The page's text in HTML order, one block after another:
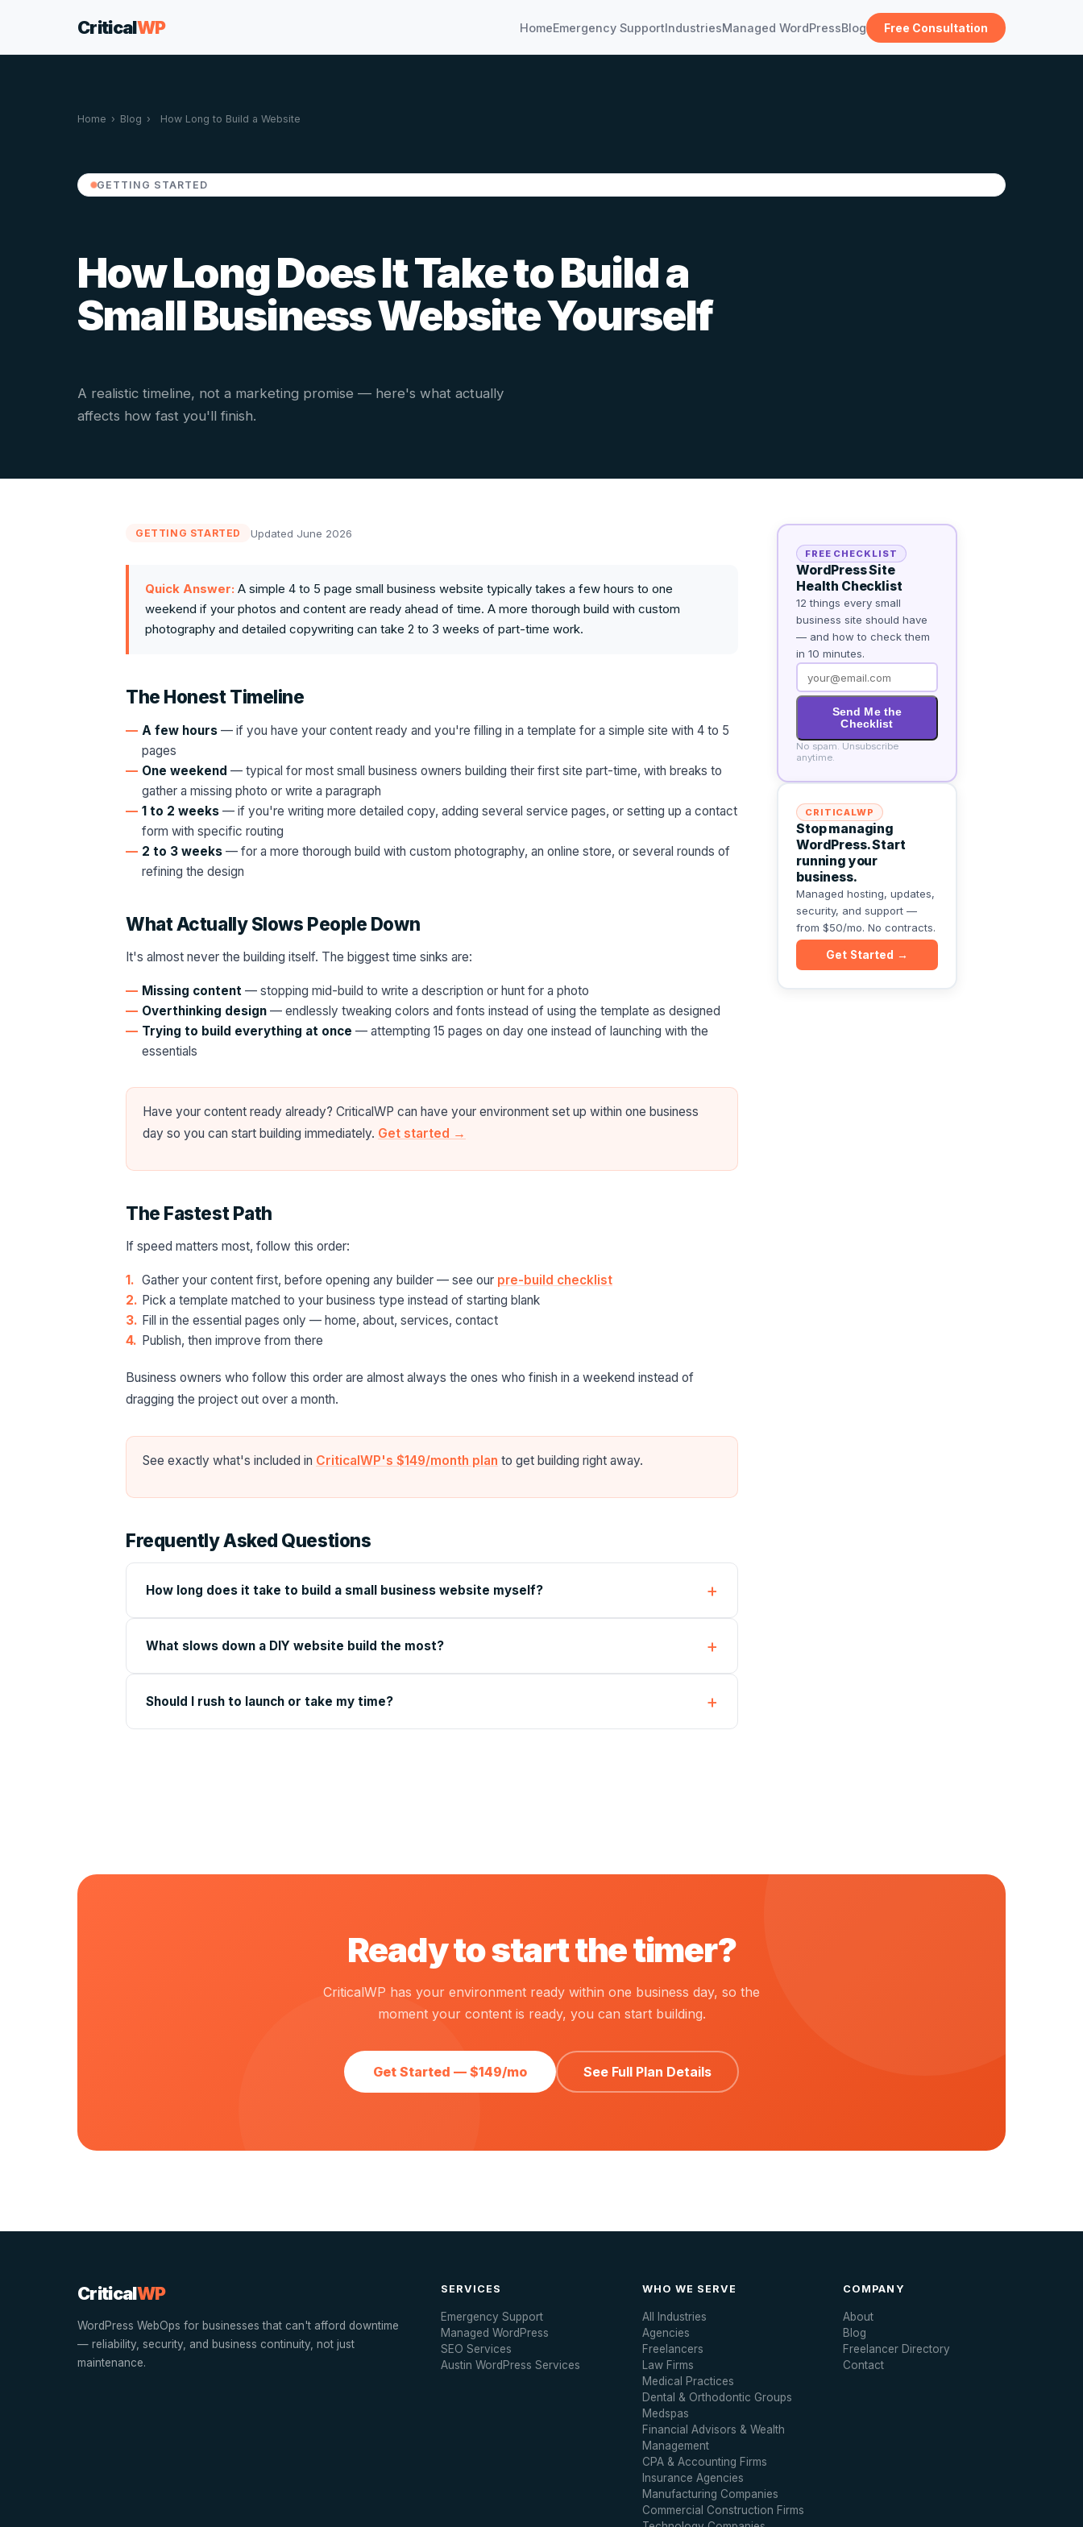
CriticalWP HomeEmergency SupportIndustriesManaged WordPressBlog Free Consultation
Home › Blog › How Long to Build a Website
GETTING STARTED
How Long Does It Take to Build a
Small Business Website Yourself
A realistic timeline, not a marketing promise — here's what actually
affects how fast you'll finish.
GETTING STARTED Updated June 2026
Quick Answer: A simple 4 to 5 page small business website typically takes a few hours to one
weekend if your photos and content are ready ahead of time. A more thorough build with custom
photography and detailed copywriting can take 2 to 3 weeks of part-time work.
The Honest Timeline
A few hours — if you have your content ready and you're filling in a template for a simple site with 4 to 5
pages
One weekend — typical for most small business owners building their first site part-time, with breaks to
gather a missing photo or write a paragraph
1 to 2 weeks — if you're writing more detailed copy, adding several service pages, or setting up a contact
form with specific routing
2 to 3 weeks — for a more thorough build with custom photography, an online store, or several rounds of
refining the design
What Actually Slows People Down
It's almost never the building itself. The biggest time sinks are:
Missing content — stopping mid-build to write a description or hunt for a photo
Overthinking design — endlessly tweaking colors and fonts instead of using the template as designed
Trying to build everything at once — attempting 15 pages on day one instead of launching with the
essentials
Have your content ready already? CriticalWP can have your environment set up within one business
day so you can start building immediately. Get started →
The Fastest Path
If speed matters most, follow this order:
Gather your content first, before opening any builder — see our pre-build checklist
Pick a template matched to your business type instead of starting blank
Fill in the essential pages only — home, about, services, contact
Publish, then improve from there
Business owners who follow this order are almost always the ones who finish in a weekend instead of
dragging the project out over a month.
See exactly what's included in CriticalWP's $149/month plan to get building right away.
Frequently Asked Questions
How long does it take to build a small business website myself?
What slows down a DIY website build the most?
Should I rush to launch or take my time?
FREE CHECKLIST
WordPress Site
Health Checklist
12 things every small
business site should have
— and how to check them
in 10 minutes.
Send Me the
Checklist
No spam. Unsubscribe
anytime.
CRITICALWP
Stop managing
WordPress. Start
running your
business.
Managed hosting, updates,
security, and support —
from $50/mo. No contracts.
Get Started →
Ready to start the timer?
CriticalWP has your environment ready within one business day, so the
moment your content is ready, you can start building.
Get Started — $149/mo See Full Plan Details
CriticalWP
WordPress WebOps for businesses that can't afford downtime
— reliability, security, and business continuity, not just
maintenance.
SERVICES
Emergency Support
Managed WordPress
SEO Services
Austin WordPress Services
WHO WE SERVE
All Industries
Agencies
Freelancers
Law Firms
Medical Practices
Dental & Orthodontic Groups
Medspas
Financial Advisors & Wealth
Management
CPA & Accounting Firms
Insurance Agencies
Manufacturing Companies
Commercial Construction Firms
COMPANY
About
Blog
Freelancer Directory
Contact